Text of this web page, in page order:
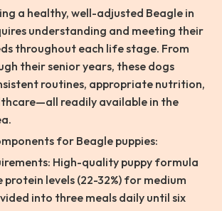
a healthy, well-adjusted Beagle in
understanding and meeting their
throughout each life stage. From
their senior years, these dogs
routines, appropriate nutrition,
readily available in the
for Beagle puppies:
High-quality puppy formula
levels (22-32%) for medium
into three meals daily until six